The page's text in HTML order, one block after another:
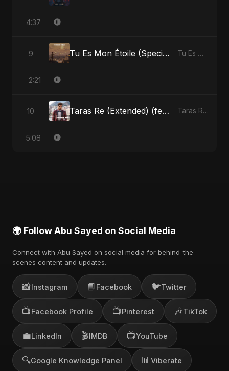
4:37
9 Tu Es Mon Étoile (Special Version) Tu Es Mon Étoile - Single
2:21
10 Taras Re (Extended) (feat. Fahmida Akter Ritu) Taras Re, Vol. 3 (feat. Fahmida Akter Ritu) - Single
5:08
🌍 Follow Abu Sayed on Social Media
Connect with Abu Sayed on social media for behind-the-
scenes content and updates.
📸Instagram 📘 Facebook 🐦Twitter
📺Facebook Profile 📺Pinterest 🎶TikTok
💼LinkedIn 🎬IMDB 📺YouTube
🔍Google Knowledge Panel 📊 Viberate